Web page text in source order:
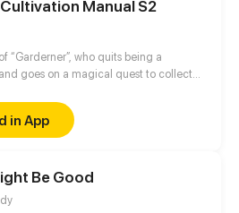
Manual S2
“Garderner”, who quits being a
goes on a magical quest to collect
in App
Be Good